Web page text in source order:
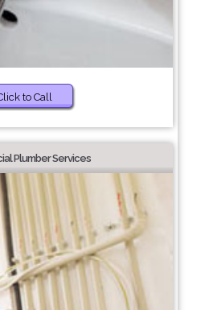
to Call
Plumber Services